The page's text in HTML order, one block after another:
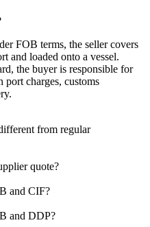
FOB terms, the seller covers
and loaded onto a vessel.
the buyer is responsible for
port charges, customs
from regular
quote?
and CIF?
and DDP?